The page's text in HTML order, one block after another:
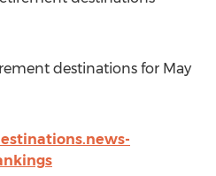
destinations for May